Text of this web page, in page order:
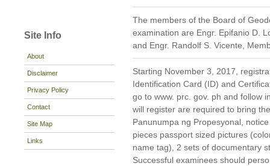
Site Info
About
Disclaimer
Privacy Policy
Contact
Site Map
Links
The members of the Board of
examination are Engr. Epifanio D.
and Engr. Randolf S. Vicente,
Starting November 3, 2017,
Identification Card (ID) and
go to www. prc. gov. ph and follow
will register are required to bring
Panunumpa ng Propesyonal,
pieces passport sized pictures
name tag), 2 sets of documentary
Successful examinees should